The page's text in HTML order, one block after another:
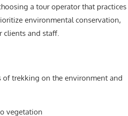
a tour operator that practices
environmental conservation,
and staff.
trekking on the environment and
vegetation